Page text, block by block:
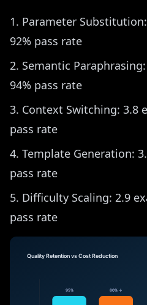
Parameter
92% pass rate
Semantic
94% pass rate
Context Switching: 3.8
pass rate
Template Generation:
pass rate
Difficulty Scaling: 2.9
pass rate